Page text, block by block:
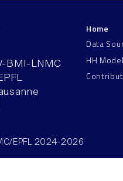
BMI-LNMC
Home
Data
HH
EPFL 2024-2026